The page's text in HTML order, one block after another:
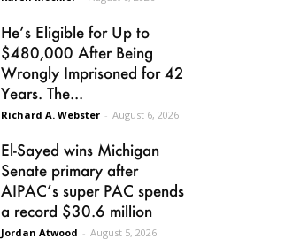
He’s Eligible for Up to
$480,000 After Being
Wrongly Imprisoned for 42
Years. The...
Richard A. Webster - August 6, 2026
El-Sayed wins Michigan
Senate primary after
AIPAC’s super PAC spends
a record $30.6 million
Jordan Atwood - August 5, 2026